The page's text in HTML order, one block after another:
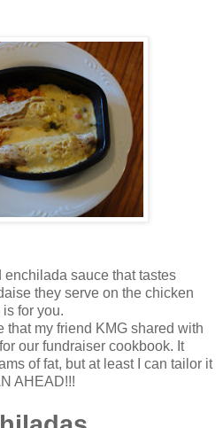
enchilada sauce that tastes
they serve on the chicken
for you.
that my friend KMG shared with
our fundraiser cookbook. It
of fat, but at least I can tailor it
AHEAD!!!